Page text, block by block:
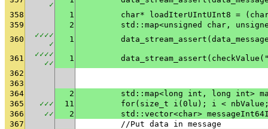
✓
358
1
char* loadIterUIntUInt8 =
359
2
std::map<unsigned char,
360
✓✓✓✓
✓
1
361 ✓✓✓✓
✓✓
1
362
363
364
2
std::map<long int, long int>
365
✓✓✓ 11
for(size_t i(0lu); i <
366
✓✓ 2
std::vector<char>
367
	//Put data in message